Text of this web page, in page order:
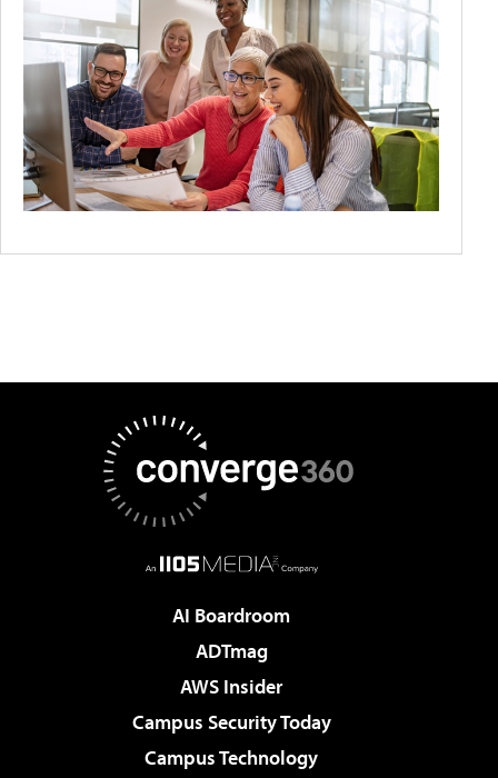
AI Boardroom
ADTmag
AWS Insider
Campus Security Today
Campus Technology